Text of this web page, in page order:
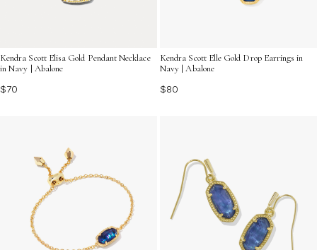
Kendra Scott Elisa Gold Pendant Necklace
in Navy | Abalone
$70
Kendra Scott Elle Gold Drop Earrings in
Navy | Abalone
$80